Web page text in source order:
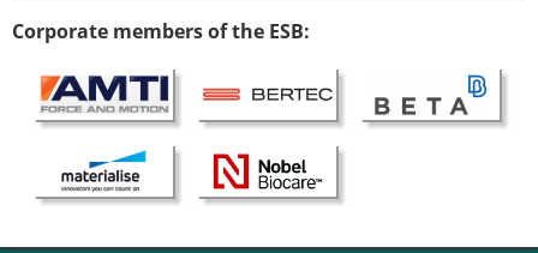
Corporate members of the ESB: